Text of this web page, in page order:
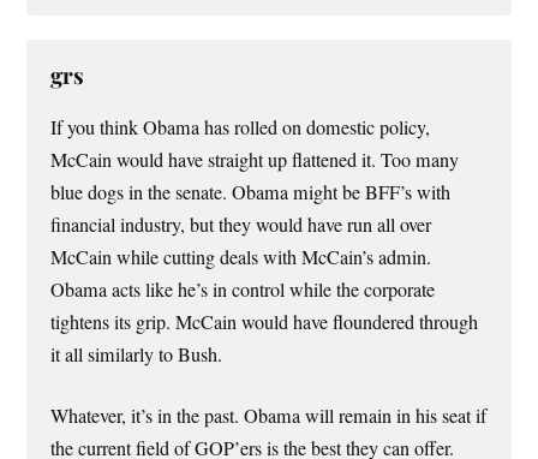
grs
If you think Obama has rolled on domestic policy,
McCain would have straight up flattened it. Too many
blue dogs in the senate. Obama might be BFF’s with
financial industry, but they would have run all over
McCain while cutting deals with McCain’s admin.
Obama acts like he’s in control while the corporate
tightens its grip. McCain would have floundered through
it all similarly to Bush.
Whatever, it’s in the past. Obama will remain in his seat if
the current field of GOP’ers is the best they can offer.